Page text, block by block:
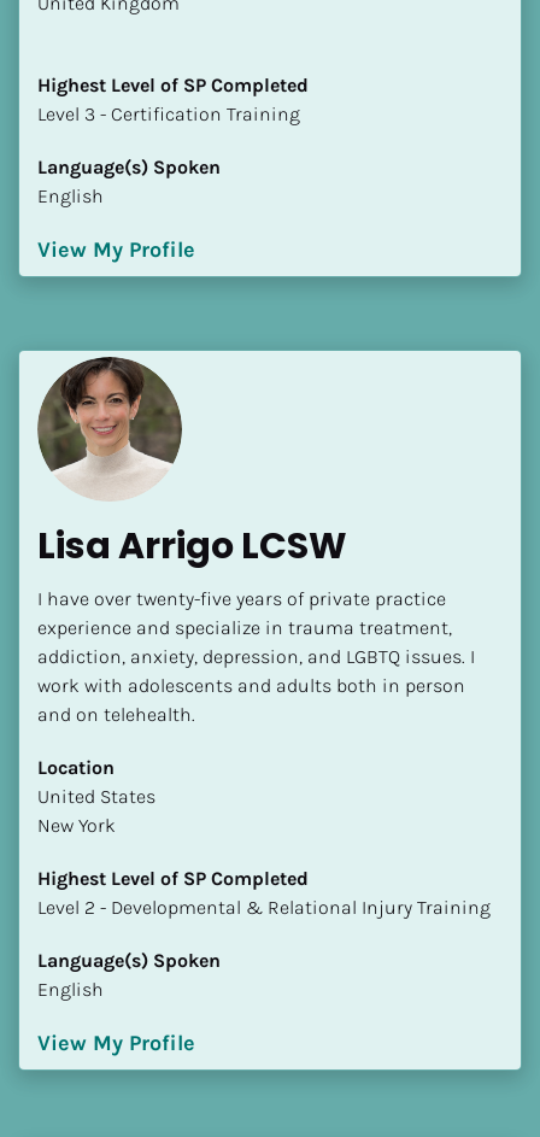
Highest Level of SP Completed
​​​​​​​Level 3 - Certification Training
Language(s) Spoken
English
View My Profile
Lisa Arrigo LCSW
I have over twenty-five years of private practice
experience and specialize in trauma treatment,
addiction, anxiety, depression, and LGBTQ issues. I
work with adolescents and adults both in person
and on telehealth.
Location
​​United States
New York
Highest Level of SP Completed
​​​​​​​Level 2 - Developmental & Relational Injury Training
Language(s) Spoken
English
View My Profile